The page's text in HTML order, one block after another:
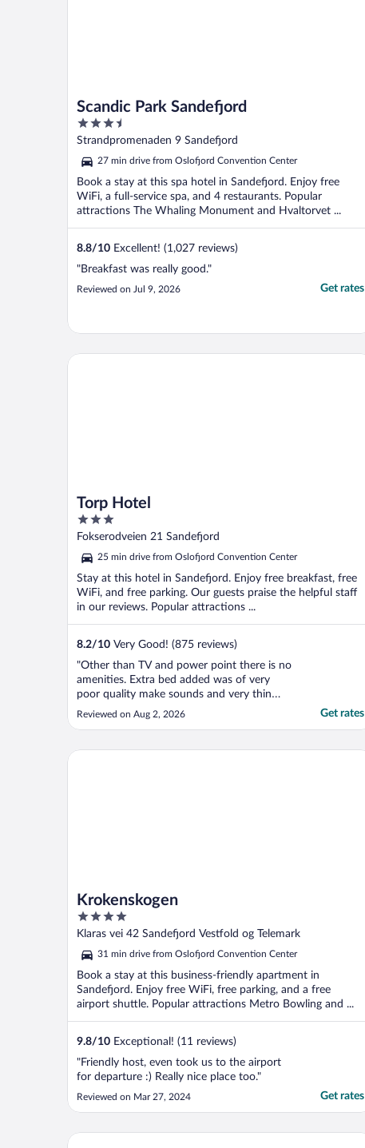
Scandic Park Sandefjord
3.5
out
5
Strandpromenaden 9 Sandefjord
27 min drive from Oslofjord Convention Center
Book a stay at this spa hotel in Sandefjord. Enjoy free
WiFi, a full-service spa, and 4 restaurants. Popular
attractions The Whaling Monument and Hvaltorvet ...
8.8/10 Excellent! (1,027 reviews)
"Breakfast was really good."
Reviewed on Jul 9, 2026 Get rates
Torp Hotel
3
out
5
Fokserodveien 21 Sandefjord
25 min drive from Oslofjord Convention Center
Stay at this hotel in Sandefjord. Enjoy free breakfast, free
WiFi, and free parking. Our guests praise the helpful staff
in our reviews. Popular attractions ...
8.2/10 Very Good! (875 reviews)
"Other than TV and power point there is no
amenities. Extra bed added was of very
poor quality make sounds and very thin
mattress, my daughter had backache after
Reviewed on Aug 2, 2026 Get rates
Torp Hotel
Krokenskogen
4
out
5
Klaras vei 42 Sandefjord Vestfold og Telemark
31 min drive from Oslofjord Convention Center
Book a stay at this business-friendly apartment in
Sandefjord. Enjoy free WiFi, free parking, and a free
airport shuttle. Popular attractions Metro Bowling and ...
9.8/10 Exceptional! (11 reviews)
"Friendly host, even took us to the airport
for departure :) Really nice place too."
Reviewed on Mar 27, 2024 Get rates
Krokenskogen
Hotel Klubben